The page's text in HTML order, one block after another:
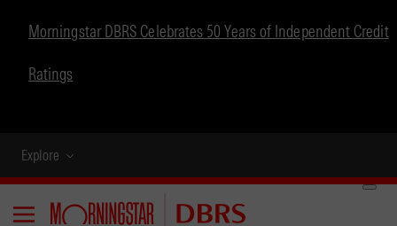
Morningstar DBRS Celebrates 50 Years of Independent Credit
Ratings
Explore
Menu